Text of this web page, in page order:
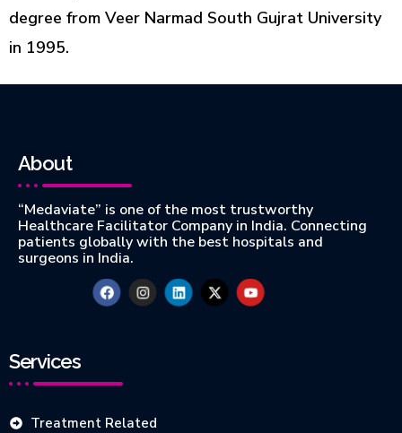
degree from Veer Narmad South Gujrat University
in 1995.
About
“Medaviate” is one of the most trustworthy
Healthcare Facilitator Company in India. Connecting
patients globally with the best hospitals and
surgeons in India.
Services
Treatment Related